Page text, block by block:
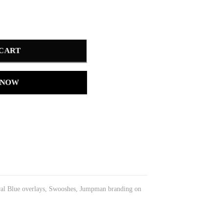
Blue overlays, Swooshes, Jumpman branding on